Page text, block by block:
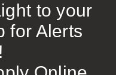
to your
for Alerts